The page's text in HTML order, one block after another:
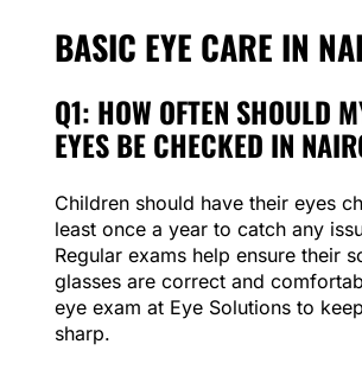
BASIC EYE CARE IN
Q1: HOW OFTEN SHOULD
EYES BE CHECKED IN
Children should have their eyes
least once a year to catch any
Regular exams help ensure their
glasses are correct and
eye exam at Eye Solutions to
sharp.